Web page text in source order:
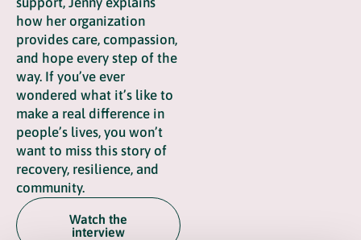
how her organization
provides care, compassion,
and hope every step of the
way. If you’ve ever
wondered what it’s like to
make a real difference in
people’s lives, you won’t
want to miss this story of
recovery, resilience, and
community.
Watch the
interview